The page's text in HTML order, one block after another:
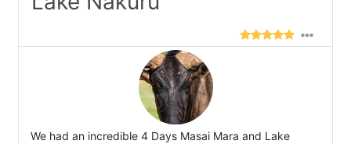
We had an incredible 4 Days Masai Mara and Lake